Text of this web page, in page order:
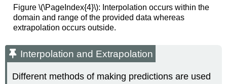
Figure \(\PageIndex{4}\): Interpolation occurs within the
domain and range of the provided data whereas
extrapolation occurs outside.
Interpolation and Extrapolation
Different methods of making predictions are used